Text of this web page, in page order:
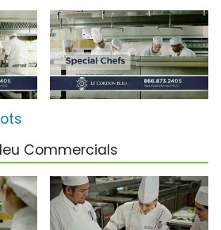
Commercials